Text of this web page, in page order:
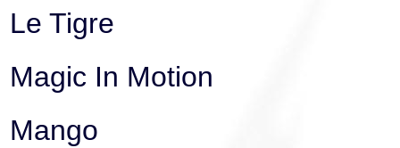
Le Tigre
Magic In Motion
Mango